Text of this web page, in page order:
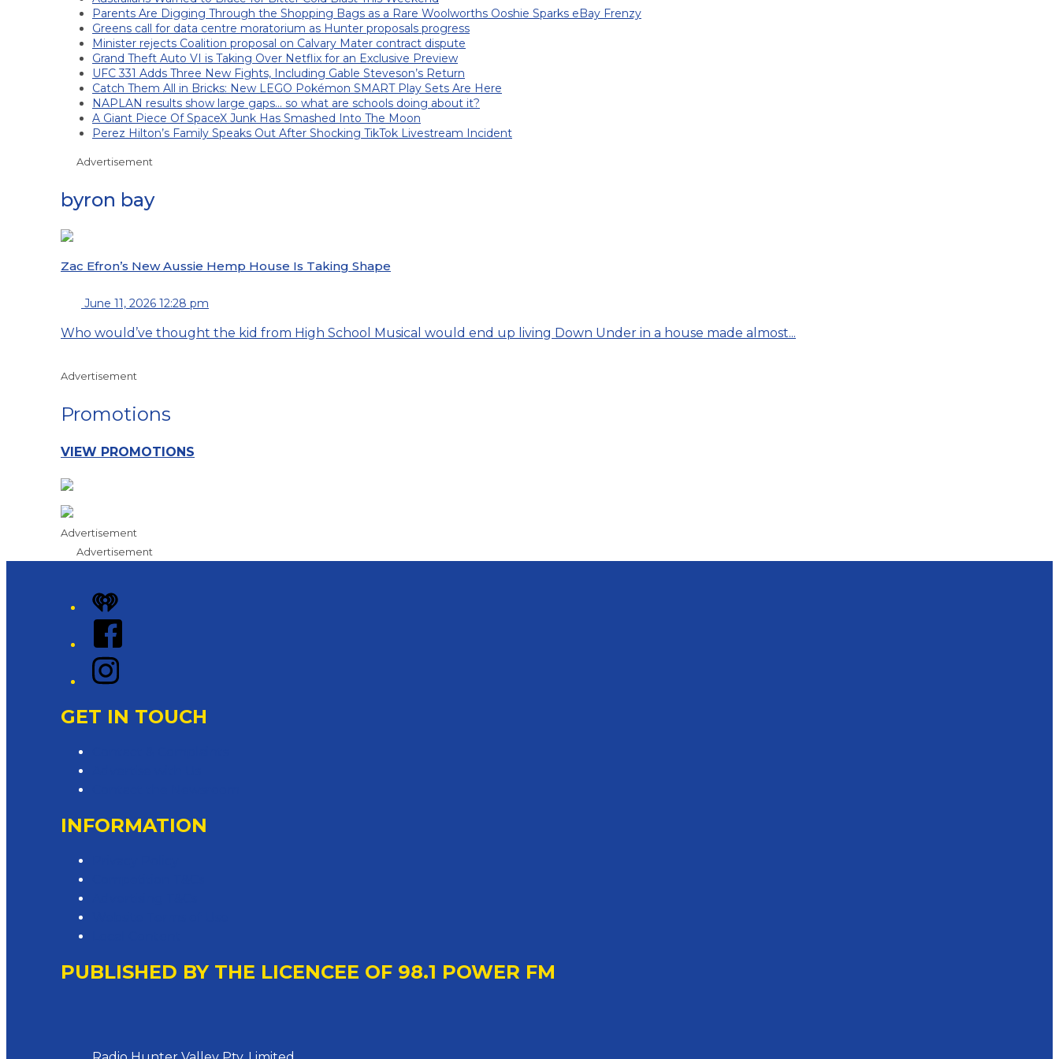
Parents Are Digging Through the Shopping Bags as a Rare Woolworths Ooshie Sparks eBay Frenzy
Greens call for data centre moratorium as Hunter proposals progress
Minister rejects Coalition proposal on Calvary Mater contract dispute
Grand Theft Auto VI is Taking Over Netflix for an Exclusive Preview
UFC 331 Adds Three New Fights, Including Gable Steveson’s Return
Catch Them All in Bricks: New LEGO Pokémon SMART Play Sets Are Here
NAPLAN results show large gaps… so what are schools doing about it?
A Giant Piece Of SpaceX Junk Has Smashed Into The Moon
Perez Hilton’s Family Speaks Out After Shocking TikTok Livestream Incident
Advertisement
byron bay
Zac Efron’s New Aussie Hemp House Is Taking Shape
June 11, 2026 12:28 pm
Who would’ve thought the kid from High School Musical would end up living Down Under in a house made almost...
Advertisement
Promotions
VIEW PROMOTIONS
Advertisement
Advertisement
iHeart
Facebook
Instagram
GET IN TOUCH
INFORMATION
PUBLISHED BY THE LICENCEE OF 98.1 POWER FM